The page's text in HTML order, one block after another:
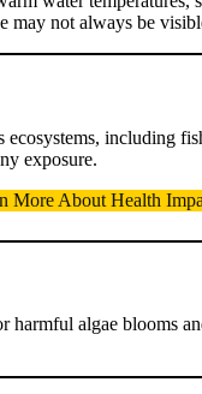
not always be
including
exposure.
More About Health
algae blooms